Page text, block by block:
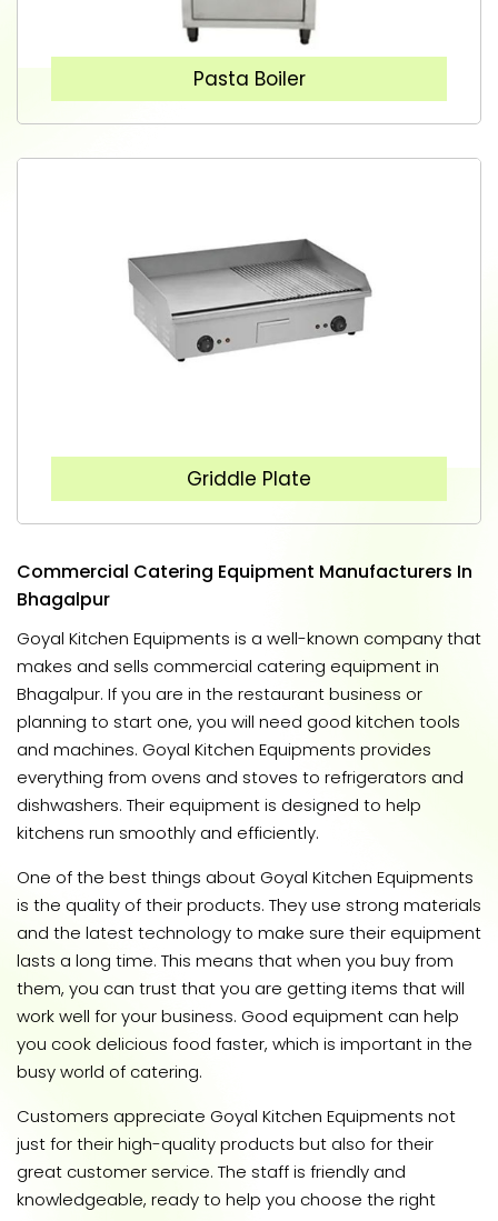
Pasta Boiler
Griddle Plate
Commercial Catering Equipment Manufacturers In
Bhagalpur
Goyal Kitchen Equipments is a well-known company that
makes and sells commercial catering equipment in
Bhagalpur. If you are in the restaurant business or
planning to start one, you will need good kitchen tools
and machines. Goyal Kitchen Equipments provides
everything from ovens and stoves to refrigerators and
dishwashers. Their equipment is designed to help
kitchens run smoothly and efficiently.
One of the best things about Goyal Kitchen Equipments
is the quality of their products. They use strong materials
and the latest technology to make sure their equipment
lasts a long time. This means that when you buy from
them, you can trust that you are getting items that will
work well for your business. Good equipment can help
you cook delicious food faster, which is important in the
busy world of catering.
Customers appreciate Goyal Kitchen Equipments not
just for their high-quality products but also for their
great customer service. The staff is friendly and
knowledgeable, ready to help you choose the right